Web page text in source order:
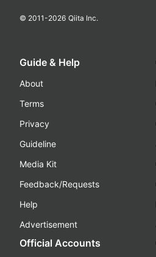
© 2011-2026 Qiita Inc.
Guide & Help
About
Terms
Privacy
Guideline
Media Kit
Feedback/Requests
Help
Advertisement
Official Accounts